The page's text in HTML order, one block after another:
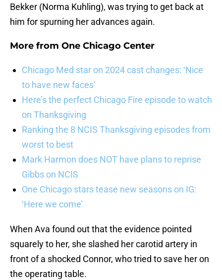
Bekker (Norma Kuhling), was trying to get back at
him for spurning her advances again.
More from One Chicago Center
Chicago Med star on 2024 cast changes: ‘Nice
to have new faces’
Here’s the perfect Chicago Fire episode to watch
on Thanksgiving
Ranking the 8 NCIS Thanksgiving episodes from
worst to best
Mark Harmon does NOT have plans to reprise
Gibbs on NCIS
One Chicago stars tease new seasons on IG:
‘Here we come’
When Ava found out that the evidence pointed
squarely to her, she slashed her carotid artery in
front of a shocked Connor, who tried to save her on
the operating table.